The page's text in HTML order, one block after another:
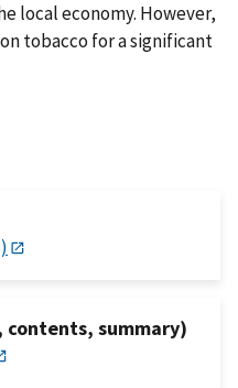
local economy. However,
tobacco for a significant
summary)